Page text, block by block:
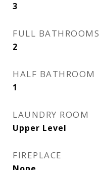
3
FULL BATHROOMS
2
HALF BATHROOM
1
LAUNDRY ROOM
Upper Level
FIREPLACE